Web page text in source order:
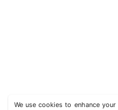
We use cookies to enhance